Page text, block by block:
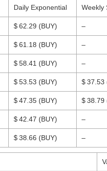
Daily Exponential Weekly
$ 62.29 (BUY) –
$ 61.18 (BUY) –
$ 58.41 (BUY) –
$ 53.53 (BUY) $ 37.53
$ 47.35 (BUY) $ 38.79
$ 42.47 (BUY) –
$ 38.66 (BUY) –